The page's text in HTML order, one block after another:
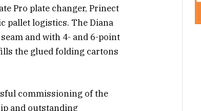
Pro plate changer, Prinect
pallet logistics. The Diana
and with 4- and 6-point
the glued folding cartons
commissioning of the
and outstanding